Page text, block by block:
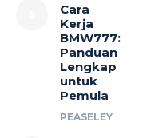
Cara
Kerja
BMW777:
Panduan
Lengkap
untuk
Pemula
PEASELEY